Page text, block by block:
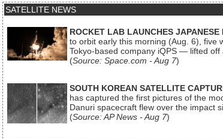
SATELLITE NEWS
ROCKET LAB LAUNCHES
to orbit early this morning (Aug. 6), five
Tokyo-based company iQPS — lifted
(Source: Space.com - Aug 7)
SOUTH KOREAN SATELLITE
has captured the first pictures of the
Danuri spacecraft flew over the impact
(Source: AP News - Aug 7)